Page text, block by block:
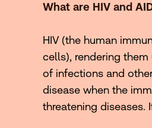
What are HIV and
HIV (the human
cells), rendering
of infections and
disease when the
threatening diseases.